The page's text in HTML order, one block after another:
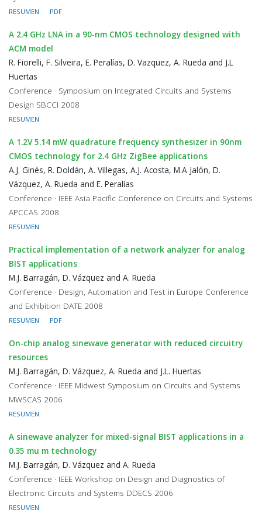
RESUMEN PDF
A 2.4 GHz LNA in a 90-nm CMOS technology designed with
ACM model
R. Fiorelli, F. Silveira, E. Peralías, D. Vazquez, A. Rueda and J.L
Huertas
Conference · Symposium on Integrated Circuits and Systems
Design SBCCI 2008
RESUMEN
A 1.2V 5.14 mW quadrature frequency synthesizer in 90nm
CMOS technology for 2.4 GHz ZigBee applications
A.J. Ginés, R. Doldán, A. Villegas, A.J. Acosta, M.A Jalón, D.
Vázquez, A. Rueda and E. Peralías
Conference · IEEE Asia Pacific Conference on Circuits and Systems
APCCAS 2008
RESUMEN
Practical implementation of a network analyzer for analog
BIST applications
M.J. Barragán, D. Vázquez and A. Rueda
Conference · Design, Automation and Test in Europe Conference
and Exhibition DATE 2008
RESUMEN PDF
On-chip analog sinewave generator with reduced circuitry
resources
M.J. Barragán, D. Vázquez, A. Rueda and J.L. Huertas
Conference · IEEE Midwest Symposium on Circuits and Systems
MWSCAS 2006
RESUMEN
A sinewave analyzer for mixed-signal BIST applications in a
0.35 mu m technology
M.J. Barragán, D. Vázquez and A. Rueda
Conference · IEEE Workshop on Design and Diagnostics of
Electronic Circuits and Systems DDECS 2006
RESUMEN